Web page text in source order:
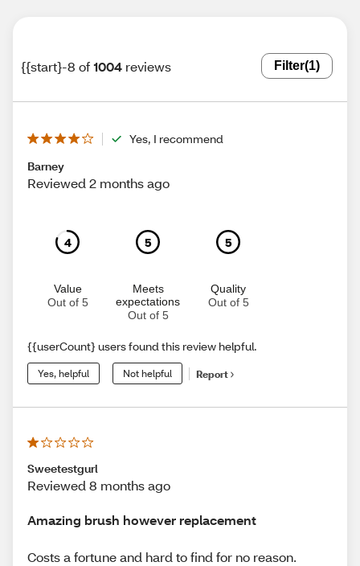
{{start}-8 of1004 reviews Filter(1)
Yes, I recommend
Barney
Reviewed 2 months ago
4
Value
Out of 5
5
Meets
expectations
Out of 5
5
Quality
Out of 5
{{userCount} users found this review helpful.
Yes, helpful Not helpful Report
Sweetestgurl
Reviewed 8 months ago
Amazing brush however replacement
Costs a fortune and hard to find for no reason.